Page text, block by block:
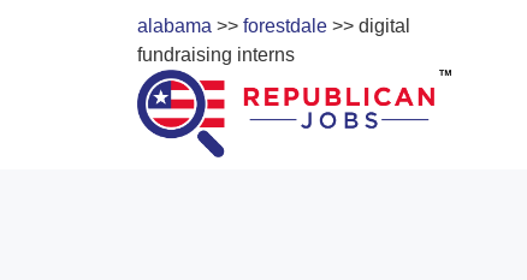
alabama >> forestdale >> digital
fundraising interns